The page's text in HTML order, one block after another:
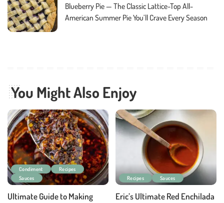
Blueberry Pie — The Classic Lattice-Top All-
American Summer Pie You’ll Crave Every Season
You Might Also Enjoy
Condiment
Recipes
Sauces
Ultimate Guide to Making
Recipes Sauces
Eric’s Ultimate Red Enchilada